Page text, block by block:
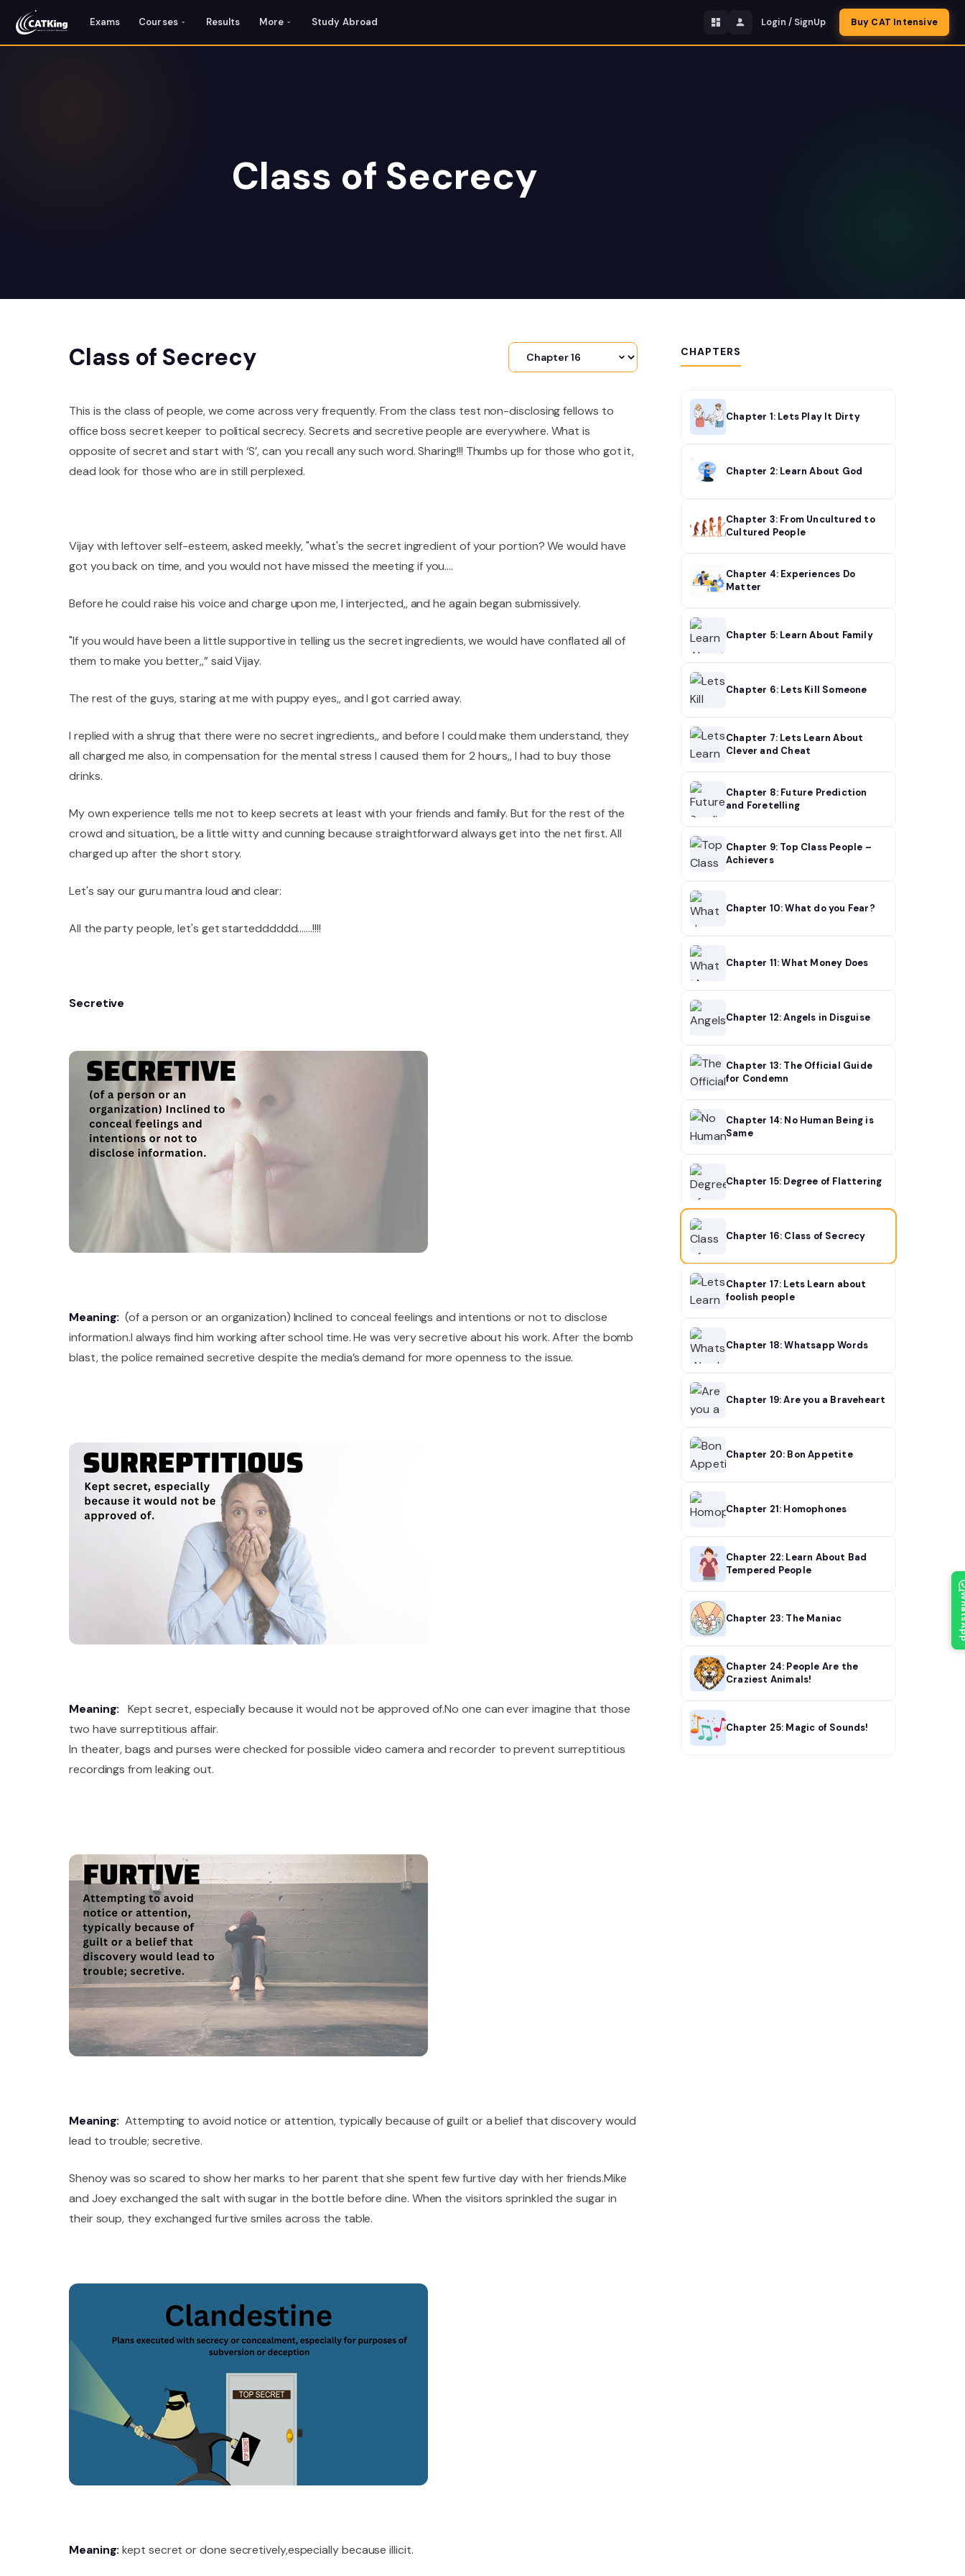
Exams Courses Results More Study Abroad Login / SignUp Buy CAT Intensive
Class of Secrecy
Class of Secrecy
This is the class of people, we come across very frequently. From the class test non-disclosing fellows to
office boss secret keeper to political secrecy. Secrets and secretive people are everywhere. What is
opposite of secret and start with ‘S’, can you recall any such word. Sharing!!! Thumbs up for those who got it,
dead look for those who are in still perplexed.
Vijay with leftover self-esteem, asked meekly, "what's the secret ingredient of your portion? We would have
got you back on time, and you would not have missed the meeting if you….
Before he could raise his voice and charge upon me, I interjected,, and he again began submissively.
"If you would have been a little supportive in telling us the secret ingredients, we would have conflated all of
them to make you better,,” said Vijay.
The rest of the guys, staring at me with puppy eyes,, and I got carried away.
I replied with a shrug that there were no secret ingredients,, and before I could make them understand, they
all charged me also, in compensation for the mental stress I caused them for 2 hours,, I had to buy those
drinks.
My own experience tells me not to keep secrets at least with your friends and family. But for the rest of the
crowd and situation,, be a little witty and cunning because straightforward always get into the net first. All
charged up after the short story.
Let's say our guru mantra loud and clear:
All the party people, let's get startedddddd…….!!!!
Secretive
Meaning: (of a person or an organization) Inclined to conceal feelings and intentions or not to disclose
information.I always find him working after school time. He was very secretive about his work. After the bomb
blast, the police remained secretive despite the media’s demand for more openness to the issue.
Meaning: Kept secret, especially because it would not be approved of.No one can ever imagine that those
two have surreptitious affair.
In theater, bags and purses were checked for possible video camera and recorder to prevent surreptitious
recordings from leaking out.
Meaning: Attempting to avoid notice or attention, typically because of guilt or a belief that discovery would
lead to trouble; secretive.
Shenoy was so scared to show her marks to her parent that she spent few furtive day with her friends.Mike
and Joey exchanged the salt with sugar in the bottle before dine. When the visitors sprinkled the sugar in
their soup, they exchanged furtive smiles across the table.
Meaning:kept secret or done secretively,especially because illicit.
CHAPTERS
Chapter 1: Lets Play It Dirty
Chapter 2: Learn About God
Chapter 3: From Uncultured to
Cultured People
Chapter 4: Experiences Do
Matter
Chapter 5: Learn About Family
Chapter 6: Lets Kill Someone
Chapter 7: Lets Learn About
Clever and Cheat
Chapter 8: Future Prediction
and Foretelling
Chapter 9: Top Class People –
Achievers
Chapter 10: What do you Fear?
Chapter 11: What Money Does
Chapter 12: Angels in Disguise
Chapter 13: The Official Guide
for Condemn
Chapter 14: No Human Being is
Same
Chapter 15: Degree of Flattering
Chapter 16: Class of Secrecy
Chapter 17: Lets Learn about
foolish people
Chapter 18: Whatsapp Words
Chapter 19: Are you a Braveheart
Chapter 20: Bon Appetite
Chapter 21: Homophones
Chapter 22: Learn About Bad
Tempered People
Chapter 23: The Maniac
Chapter 24: People Are the
Craziest Animals!
Chapter 25: Magic of Sounds!